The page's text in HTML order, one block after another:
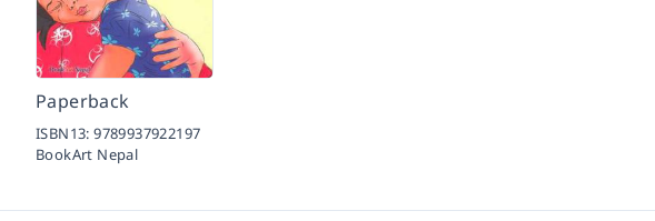
Paperback
ISBN13:9789937922197
BookArt Nepal